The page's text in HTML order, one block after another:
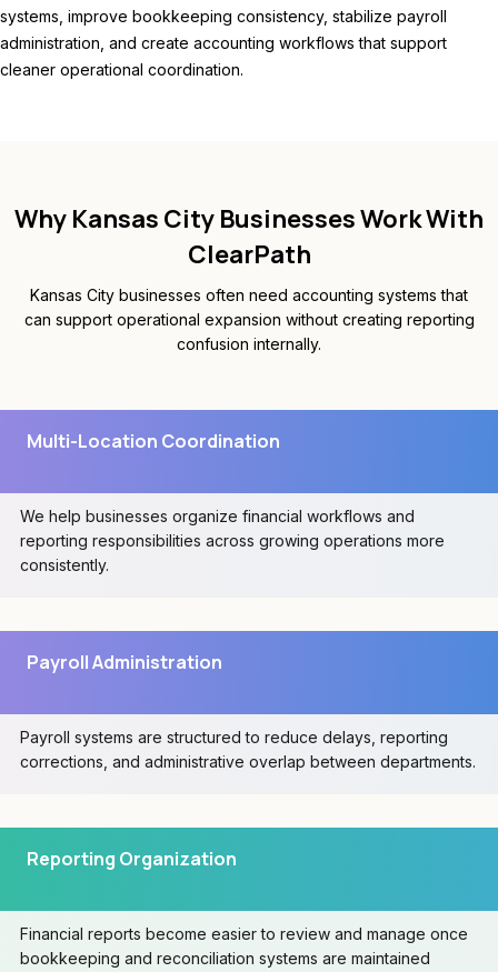
systems, improve bookkeeping consistency, stabilize payroll
administration, and create accounting workflows that support
cleaner operational coordination.
Why Kansas City Businesses Work With
ClearPath
Kansas City businesses often need accounting systems that
can support operational expansion without creating reporting
confusion internally.
Multi-Location Coordination
We help businesses organize financial workflows and
reporting responsibilities across growing operations more
consistently.
Payroll Administration
Payroll systems are structured to reduce delays, reporting
corrections, and administrative overlap between departments.
Reporting Organization
Financial reports become easier to review and manage once
bookkeeping and reconciliation systems are maintained